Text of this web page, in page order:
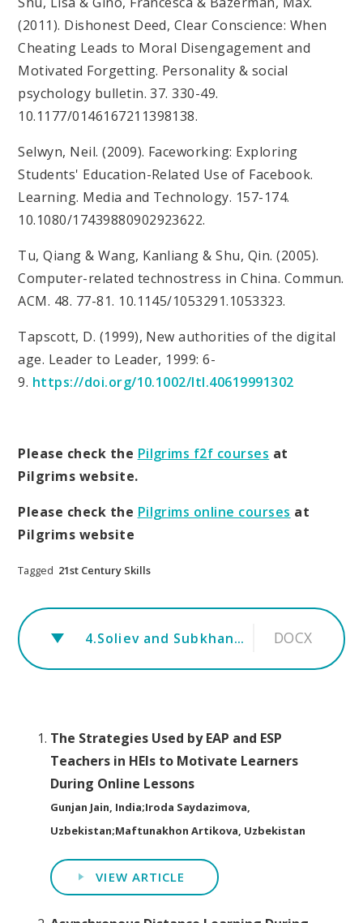
(2011). Dishonest Deed, Clear Conscience: When
Cheating Leads to Moral Disengagement and
Motivated Forgetting. Personality & social
psychology bulletin. 37. 330-49.
10.1177/0146167211398138.
Selwyn, Neil. (2009). Faceworking: Exploring
Students' Education-Related Use of Facebook.
Learning. Media and Technology. 157-174.
10.1080/17439880902923622.
Tu, Qiang & Wang, Kanliang & Shu, Qin. (2005).
Computer-related technostress in China. Commun.
ACM. 48. 77-81. 10.1145/1053291.1053323.
Tapscott, D. (1999), New authorities of the digital
age. Leader to Leader, 1999: 6-
9. https://doi.org/10.1002/ltl.40619991302
Please check the Pilgrims f2f courses at
Pilgrims website.
Please check the Pilgrims online courses at
Pilgrims website
Tagged 21st Century Skills
4.Soliev and Subkhankulov.rev DOCX
The Strategies Used by EAP and ESP
Teachers in HEIs to Motivate Learners
During Online Lessons
Gunjan Jain, India;Iroda Saydazimova,
Uzbekistan;Maftunakhon Artikova, Uzbekistan
VIEW ARTICLE